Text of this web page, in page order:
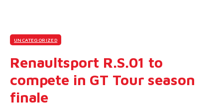
UNCATEGORIZED
Renaultsport R.S.01 to
compete in GT Tour season
finale